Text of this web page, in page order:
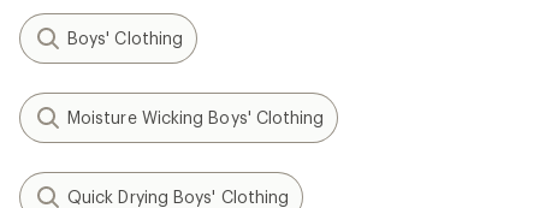
Boys' Clothing
Moisture Wicking Boys' Clothing
Quick Drying Boys' Clothing